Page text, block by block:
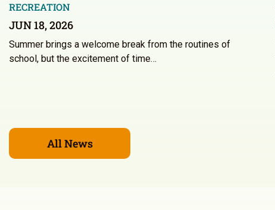
RECREATION
JUN 18, 2026
Summer brings a welcome break from the routines of
school, but the excitement of time…
All News